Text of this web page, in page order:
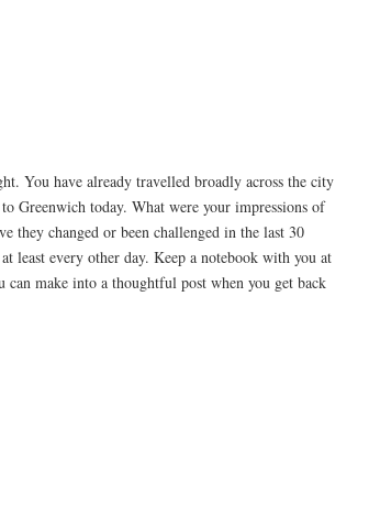
You have already travelled broadly across the city
Greenwich today. What were your impressions of
they changed or been challenged in the last 30
least every other day. Keep a notebook with you at
make into a thoughtful post when you get back